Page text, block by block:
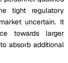
tight regulatory
uncertain. It
towards larger
absorb additional